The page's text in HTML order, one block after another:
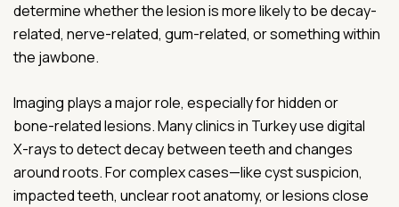
determine whether the lesion is more likely to be decay-
related, nerve-related, gum-related, or something within
the jawbone.
Imaging plays a major role, especially for hidden or
bone-related lesions. Many clinics in Turkey use digital
X-rays to detect decay between teeth and changes
around roots. For complex cases—like cyst suspicion,
impacted teeth, unclear root anatomy, or lesions close